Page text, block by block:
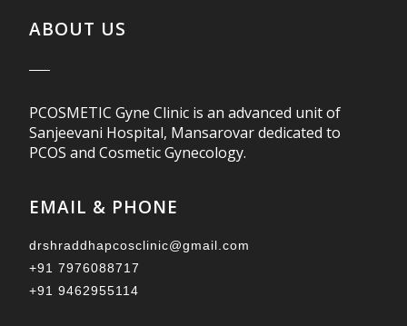
ABOUT US
PCOSMETIC Gyne Clinic is an advanced unit of
Sanjeevani Hospital, Mansarovar dedicated to
PCOS and Cosmetic Gynecology.
EMAIL & PHONE
drshraddhapcosclinic@gmail.com
+91 7976088717
+91 9462955114